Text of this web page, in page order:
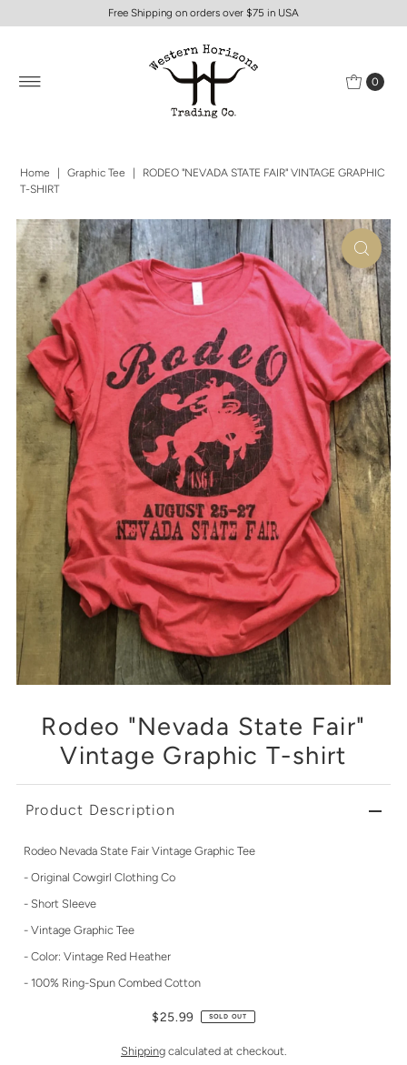
Free Shipping on orders over $75 in USA
0
Home Graphic Tee
RODEO "NEVADA STATE FAIR" VINTAGE GRAPHIC
T-SHIRT
Rodeo "Nevada State Fair"
Vintage Graphic T-shirt
Product Description
Rodeo Nevada State Fair Vintage Graphic Tee
- Original Cowgirl Clothing Co
- Short Sleeve
- Vintage Graphic Tee
- Color: Vintage Red Heather
- 100% Ring-Spun Combed Cotton
$25.99 SOLD OUT
Shippingcalculated at checkout.